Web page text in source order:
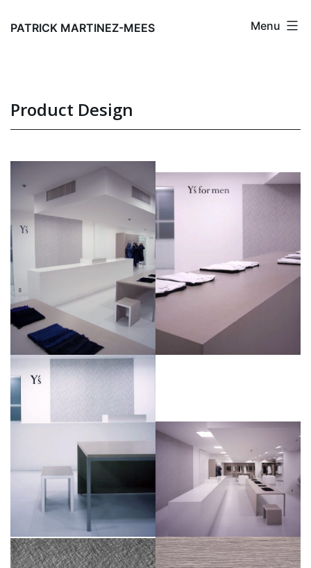
PATRICK MARTINEZ-MEES Menu
Product Design